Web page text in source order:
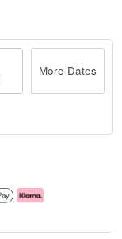
More Dates